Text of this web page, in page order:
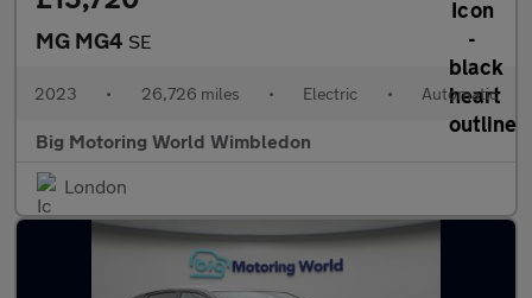
MG MG4 SE
2023 • 26,726 miles • Electric • Automatic
Big Motoring World Wimbledon
London